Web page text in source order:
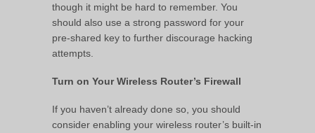
though it might be hard to remember. You
should also use a strong password for your
pre-shared key to further discourage hacking
attempts.
Turn on Your Wireless Router’s Firewall
If you haven’t already done so, you should
consider enabling your wireless router’s built-in